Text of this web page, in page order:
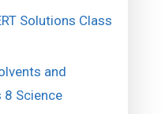
Solutions Class
and
8 Science